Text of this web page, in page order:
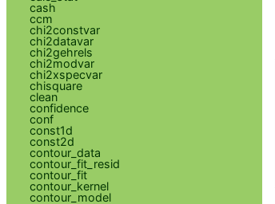
cash
ccm
chi2constvar
chi2datavar
chi2gehrels
chi2modvar
chi2xspecvar
chisquare
clean
confidence
conf
const1d
const2d
contour_data
contour_fit_resid
contour_fit
contour_kernel
contour_model